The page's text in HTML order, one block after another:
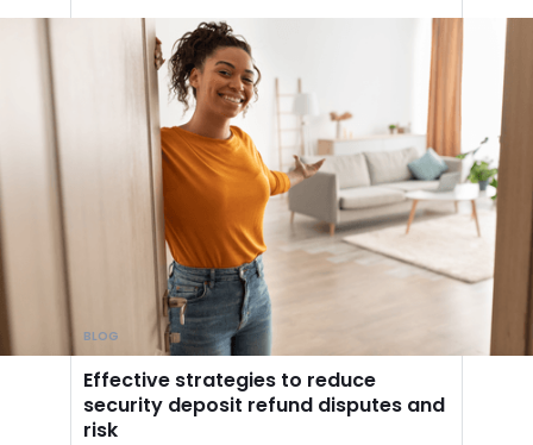
BLOG
Effective strategies to reduce
security deposit refund disputes and
risk